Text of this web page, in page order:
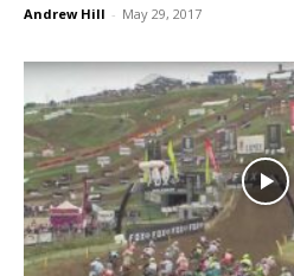
Andrew Hill - May 29, 2017